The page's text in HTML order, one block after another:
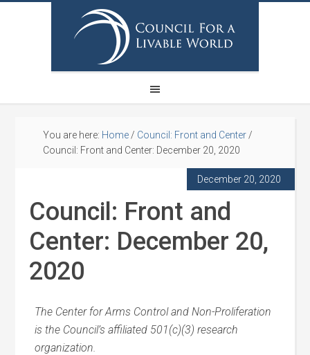
You are here: Home / Council: Front and Center /
Council: Front and Center: December 20, 2020
December 20, 2020
Council: Front and
Center: December 20,
2020
The Center for Arms Control and Non-Proliferation
is the Council’s affiliated 501(c)(3) research
organization.